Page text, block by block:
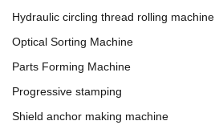
Hydraulic circling thread rolling machine
Optical Sorting Machine
Parts Forming Machine
Progressive stamping
Shield anchor making machine